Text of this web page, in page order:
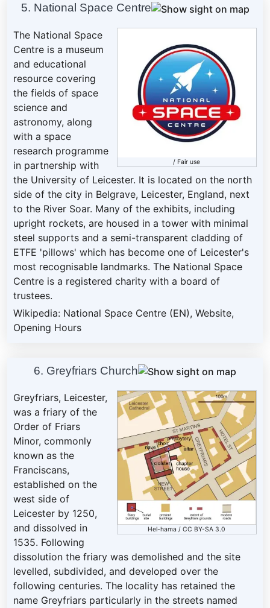
5. National Space Centre
/ Fair use
The National Space
Centre is a museum
and educational
resource covering
the fields of space
science and
astronomy, along
with a space
research programme
in partnership with
the University of Leicester. It is located on the north
side of the city in Belgrave, Leicester, England, next
to the River Soar. Many of the exhibits, including
upright rockets, are housed in a tower with minimal
steel supports and a semi-transparent cladding of
ETFE 'pillows' which has become one of Leicester's
most recognisable landmarks. The National Space
Centre is a registered charity with a board of
trustees.
Wikipedia: National Space Centre (EN), Website,
Opening Hours
6. Greyfriars Church
Hel-hama /CC BY-SA 3.0
Greyfriars, Leicester,
was a friary of the
Order of Friars
Minor, commonly
known as the
Franciscans,
established on the
west side of
Leicester by 1250,
and dissolved in
1535. Following
dissolution the friary was demolished and the site
levelled, subdivided, and developed over the
following centuries. The locality has retained the
name Greyfriars particularly in the streets named